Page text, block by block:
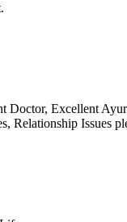
Excellent
Issues